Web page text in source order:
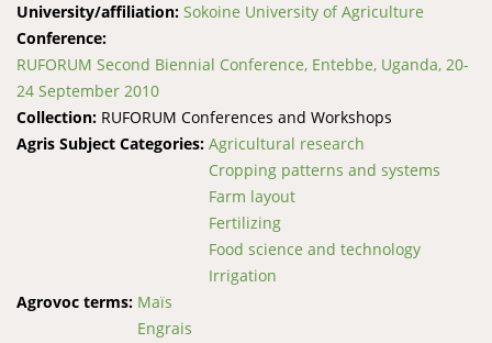
University/affiliation: Sokoine University of Agriculture
Conference:
RUFORUM Second Biennial Conference, Entebbe, Uganda, 20-
24 September 2010
Collection: RUFORUM Conferences and Workshops
Agris Subject Categories: Agricultural research
Cropping patterns and systems
Farm layout
Fertilizing
Food science and technology
Irrigation
Agrovoc terms: Maïs
Engrais